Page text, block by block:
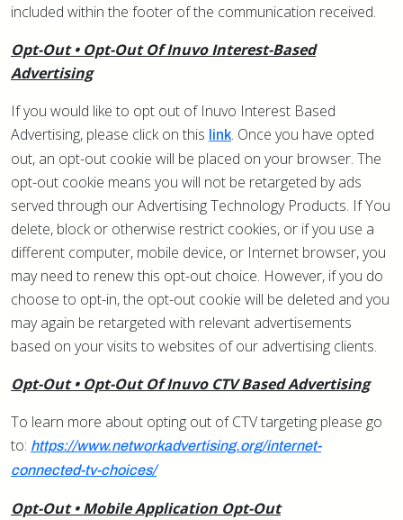
included within the footer of the communication received.
Opt-Out • Opt-Out Of Inuvo Interest-Based
Advertising
If you would like to opt out of Inuvo Interest Based
Advertising, please click on this link. Once you have opted
out, an opt-out cookie will be placed on your browser. The
opt-out cookie means you will not be retargeted by ads
served through our Advertising Technology Products. If You
delete, block or otherwise restrict cookies, or if you use a
different computer, mobile device, or Internet browser, you
may need to renew this opt-out choice. However, if you do
choose to opt-in, the opt-out cookie will be deleted and you
may again be retargeted with relevant advertisements
based on your visits to websites of our advertising clients.
Opt-Out • Opt-Out Of Inuvo CTV Based Advertising
To learn more about opting out of CTV targeting please go
to: https://www.networkadvertising.org/internet-
connected-tv-choices/
Opt-Out • Mobile Application Opt-Out